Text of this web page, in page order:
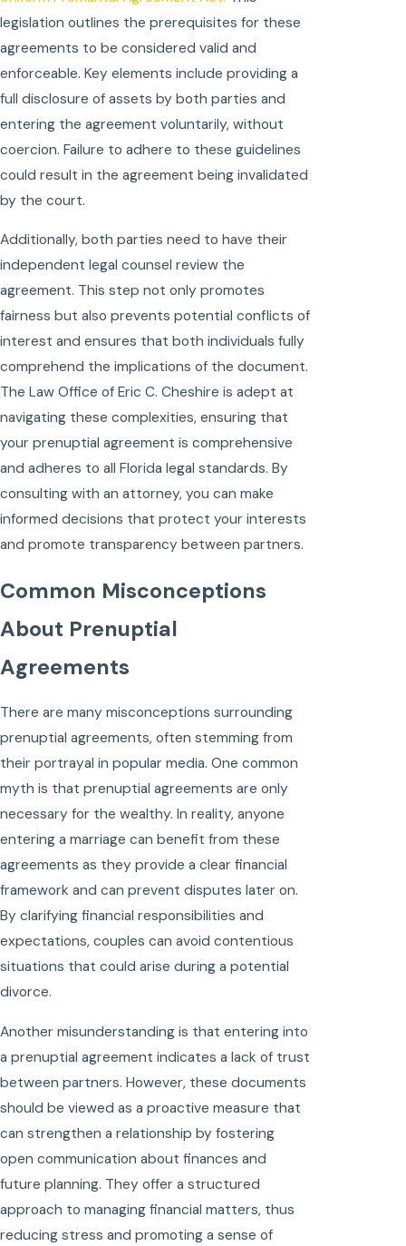
legislation outlines the prerequisites for these
agreements to be considered valid and
enforceable. Key elements include providing a
full disclosure of assets by both parties and
entering the agreement voluntarily, without
coercion. Failure to adhere to these guidelines
could result in the agreement being invalidated
by the court.
Additionally, both parties need to have their
independent legal counsel review the
agreement. This step not only promotes
fairness but also prevents potential conflicts of
interest and ensures that both individuals fully
comprehend the implications of the document.
The Law Office of Eric C. Cheshire is adept at
navigating these complexities, ensuring that
your prenuptial agreement is comprehensive
and adheres to all Florida legal standards. By
consulting with an attorney, you can make
informed decisions that protect your interests
and promote transparency between partners.
Common Misconceptions
About Prenuptial
Agreements
There are many misconceptions surrounding
prenuptial agreements, often stemming from
their portrayal in popular media. One common
myth is that prenuptial agreements are only
necessary for the wealthy. In reality, anyone
entering a marriage can benefit from these
agreements as they provide a clear financial
framework and can prevent disputes later on.
By clarifying financial responsibilities and
expectations, couples can avoid contentious
situations that could arise during a potential
divorce.
Another misunderstanding is that entering into
a prenuptial agreement indicates a lack of trust
between partners. However, these documents
should be viewed as a proactive measure that
can strengthen a relationship by fostering
open communication about finances and
future planning. They offer a structured
approach to managing financial matters, thus
reducing stress and promoting a sense of